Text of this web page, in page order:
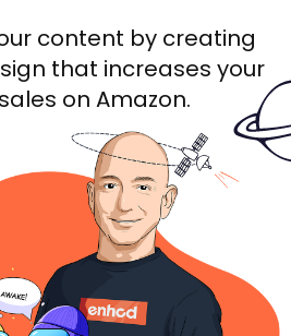
content by creating
that increases your
on Amazon.